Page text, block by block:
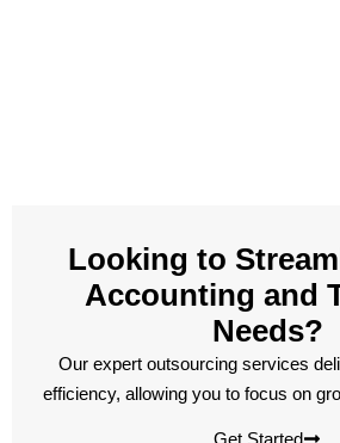
Looking to
Accounting and
Needs?
Our expert outsourcing services
efficiency, allowing you to focus on
Get Started